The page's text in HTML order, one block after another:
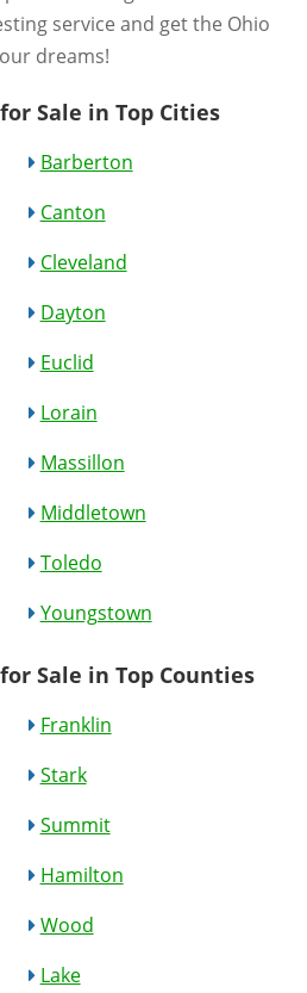
service and get the Ohio
dreams!
Sale in Top Cities
Barberton
Canton
Cleveland
Dayton
Euclid
Lorain
Massillon
Middletown
Toledo
Youngstown
Sale in Top Counties
Franklin
Stark
Summit
Hamilton
Wood
Lake